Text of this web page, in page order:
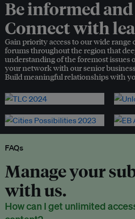
Be informed
Connect with
Gain priority access to our wide
forums throughout the region that
understanding of the foremost issues
your network with our senior
Build meaningful relationships with
FAQs
Manage your
with us.
How can I get unlimited